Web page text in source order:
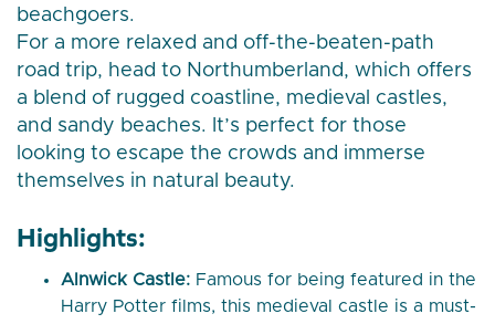
beachgoers.
For a more relaxed and off-the-beaten-path
road trip, head to Northumberland, which offers
a blend of rugged coastline, medieval castles,
and sandy beaches. It’s perfect for those
looking to escape the crowds and immerse
themselves in natural beauty.
Highlights:
Alnwick Castle: Famous for being featured in the
Harry Potter films, this medieval castle is a must-